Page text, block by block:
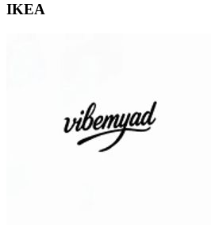
IKEA